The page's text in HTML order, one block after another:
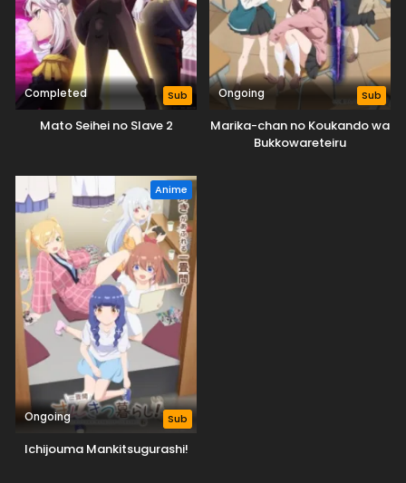
Completed Sub
Mato Seihei no Slave 2
Ongoing Sub
Marika-chan no Koukando wa
Bukkowareteiru
Anime
Ongoing Sub
Ichijouma Mankitsugurashi!